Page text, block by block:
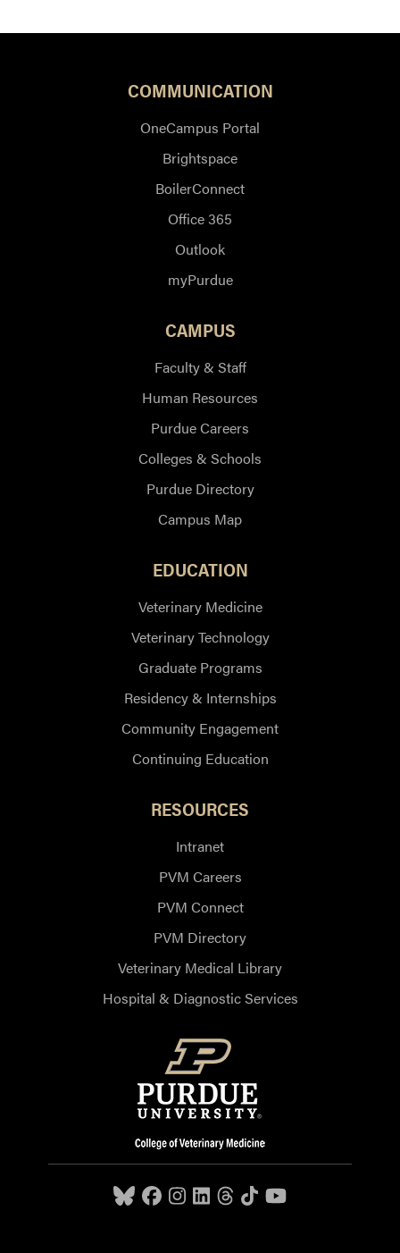
COMMUNICATION
OneCampus Portal
Brightspace
BoilerConnect
Office 365
Outlook
myPurdue
CAMPUS
Faculty & Staff
Human Resources
Purdue Careers
Colleges & Schools
Purdue Directory
Campus Map
EDUCATION
Veterinary Medicine
Veterinary Technology
Graduate Programs
Residency & Internships
Community Engagement
Continuing Education
RESOURCES
Intranet
PVM Careers
PVM Connect
PVM Directory
Veterinary Medical Library
Hospital & Diagnostic Services